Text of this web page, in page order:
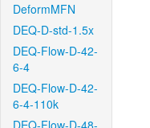
DeformMFN
DEQ-D-std-1.5x
DEQ-Flow-D-42-
6-4
DEQ-Flow-D-42-
6-4-110k
DEQ-Flow-D-48-